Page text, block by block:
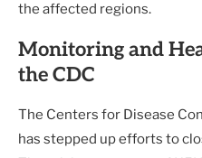
the affected regions.
Monitoring and
the CDC
The Centers for Disease
has stepped up efforts to